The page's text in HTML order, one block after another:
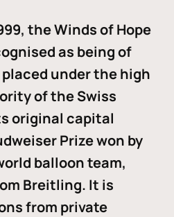
the Winds of Hope
as being of
under the high
of the Swiss
original capital
Prize won by
balloon team,
Breitling. It is
from private